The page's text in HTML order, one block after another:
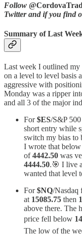
Follow
Twitter and if you find
Summary of Last
Last week I outlined my
on a level to level basis
aggressive with
Monday was a ripper
and all 3 of the major
For$ES/S&P
short entry while
switch my bias to
I wrote that below
of4442.50 was
4444.50.🎯 I live
wanted that level
For$NQ/Nasdaq
at 15085.75 then
above there. The
price fell below
The low of the